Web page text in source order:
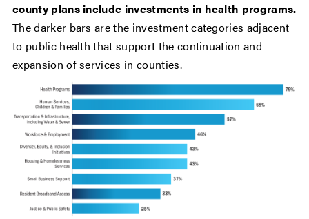
county plans include investments in health programs.
The darker bars are the investment categories adjacent
to public health that support the continuation and
expansion of services in counties.